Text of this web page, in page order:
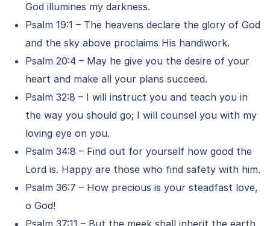
God illumines my darkness.
Psalm 19:1 – The heavens declare the glory of God
and the sky above proclaims His handiwork.
Psalm 20:4 – May he give you the desire of your
heart and make all your plans succeed.
Psalm 32:8 – I will instruct you and teach you in
the way you should go; I will counsel you with my
loving eye on you.
Psalm 34:8 – Find out for yourself how good the
Lord is. Happy are those who find safety with him.
Psalm 36:7 – How precious is your steadfast love,
o God!
Psalm 37:11 – But the meek shall inherit the earth